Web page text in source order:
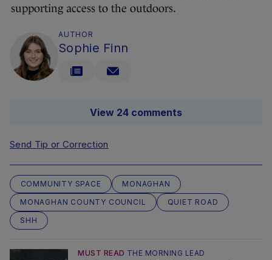
supporting access to the outdoors.
AUTHOR
Sophie Finn
View 24 comments
Send Tip or Correction
COMMUNITY SPACE
MONAGHAN
MONAGHAN COUNTY COUNCIL
QUIET ROAD
SHH
MUST READ THE MORNING LEAD